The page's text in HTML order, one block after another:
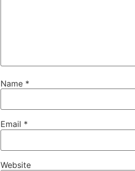
Name *
Email *
Website